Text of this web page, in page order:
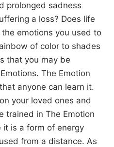
prolonged sadness
a loss? Does life
emotions you used to
of color to shades
that you may be
The Emotion
anyone can learn it.
your loved ones and
trained in The Emotion
it is a form of energy
from a distance. As